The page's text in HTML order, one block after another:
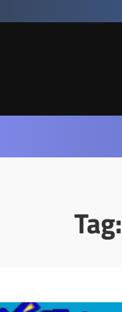
Tag: